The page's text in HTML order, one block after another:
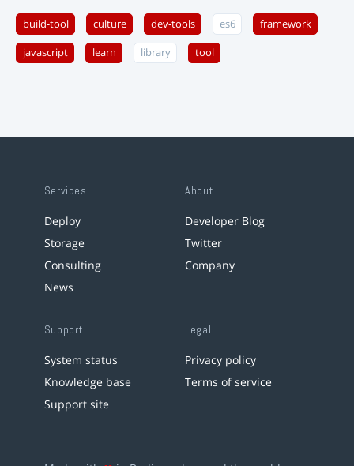
build-tool culture dev-tools es6 framework
javascript learn library tool
Services
Deploy
Storage
Consulting
News
About
Developer Blog
Twitter
Company
Support
System status
Knowledge base
Support site
Legal
Privacy policy
Terms of service